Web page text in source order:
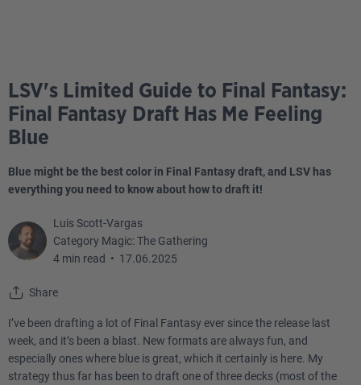
LSV's Limited Guide to Final Fantasy:
Final Fantasy Draft Has Me Feeling
Blue
Blue might be the best color in Final Fantasy draft, and LSV has
everything you need to know about how to draft it!
Luis Scott-Vargas
Category Magic: The Gathering
4 min read • 17.06.2025
Share
I’ve been drafting a lot of Final Fantasy ever since the release last
week, and it’s been a blast. New formats are always fun, and
especially ones where blue is great, which it certainly is here. My
strategy thus far has been to draft one of three decks (most of the